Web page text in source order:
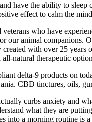
have the ability to sleep
effect to calm the
veterans who have
our animal companions.
with over 25
natural therapeutic
delta-9 products on
CBD tinctures, oils,
curbs anxiety and
what they are
into a morning routine is